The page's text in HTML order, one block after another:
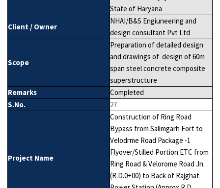
State of Haryana
Client / Owner
NHAI/B&S Engiuneering and
design consultant Pvt Ltd
Scope
Preparation of detailed design
and drawings of design of 60m
span steel concrete composite
superstructure
Remarks
Completed
S.No.
27
Project Name
Construction of Ring Road
Bypass from Salimgarh Fort to
Velodrme Road Package -1
Flyover/Stilled Portion ETC from
Ring Road & Velorome Road Jn.
(R.D.0+00) to Back of Rajghat